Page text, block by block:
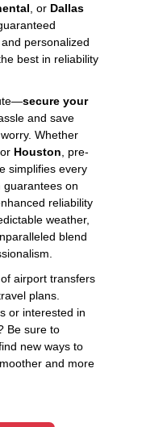
, or Dallas
personalized
best in reliability
secure your
and save
Whether
or Houston , pre-
simplifies every
guarantees on
reliability
weather,
blend
airport transfers
plans.
or interested in
Be sure to
new ways to
and more